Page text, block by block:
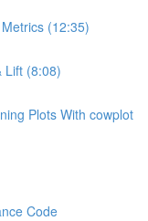
(12:35)
Lift (8:08)
Plots With cowplot
Code